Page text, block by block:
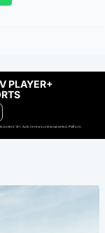
PLAYER+
content. 18+. Auto renews unless cancelled. Platform